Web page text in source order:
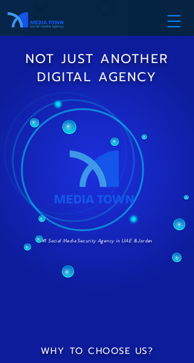
NOT JUST ANOTHER
DIGITAL AGENCY
#1 Social Media Security Agency in UAE & Jordan
WHY TO CHOOSE US?